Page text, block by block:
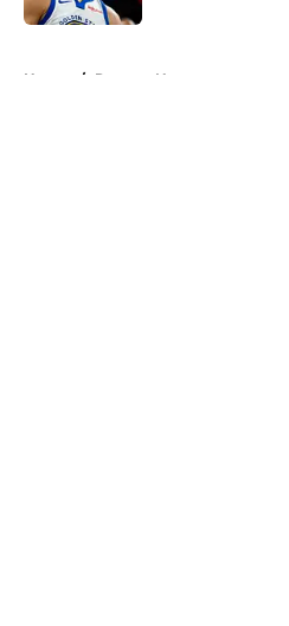
Home / Raptors News